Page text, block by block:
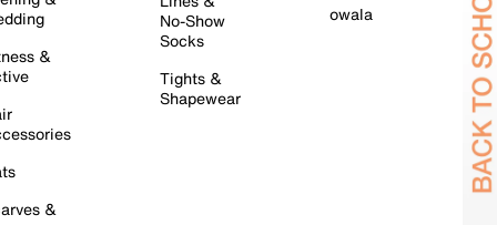
&
&
No-Show
Socks
Tights &
Shapewear
owala